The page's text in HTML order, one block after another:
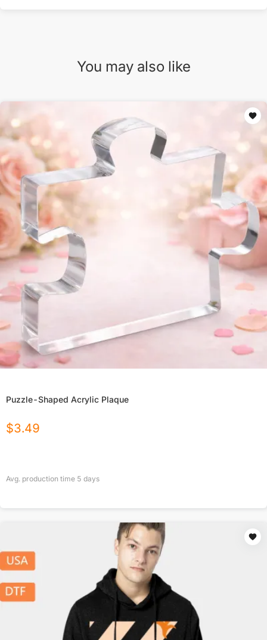
You may also like
Puzzle-Shaped Acrylic Plaque
$3.49
Avg. production time 5 days